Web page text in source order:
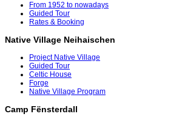
From 1952 to nowadays
Guided Tour
Rates & Booking
Native Village Neihaischen
Project Native Village
Guided Tour
Celtic House
Forge
Native Village Program
Camp Fënsterdall